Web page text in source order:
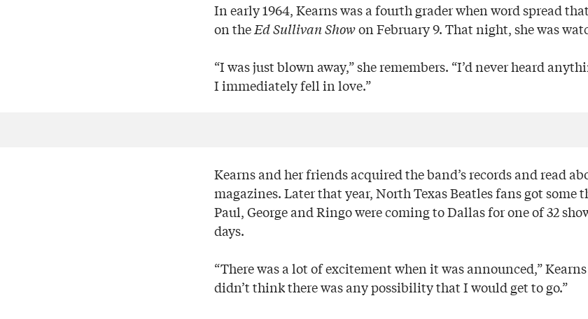
In early 1964, Kearns was a fourth grader when word spread
on theEd Sullivan Showon February 9. That night, she was
“I was just blown away,” she remembers. “I’d never heard
I immediately fell in love.”
Kearns and her friends acquired the band’s records and read
magazines. Later that year, North Texas Beatles fans got some
Paul, George and Ringo were coming to Dallas for one of 32
days.
“There was a lot of excitement when it was announced,”
didn’t think there was any possibility that I would get to go.”